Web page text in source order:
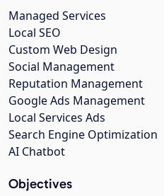
Managed Services
Local SEO
Custom Web Design
Social Management
Reputation Management
Google Ads Management
Local Services Ads
Search Engine Optimization
AI Chatbot
Objectives